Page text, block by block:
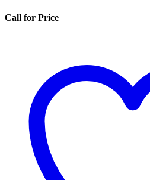
Call for Price